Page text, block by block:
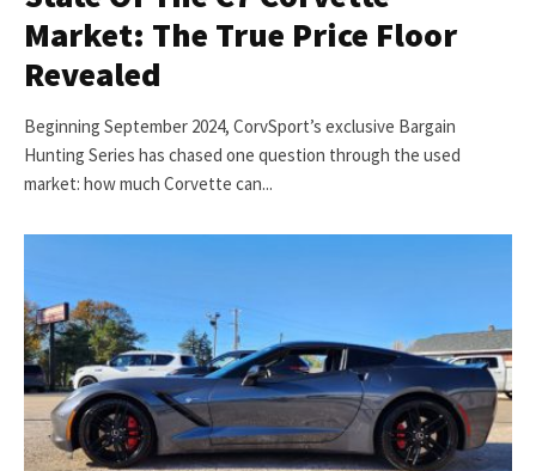
Market: The True Price Floor
Revealed
Beginning September 2024, CorvSport’s exclusive Bargain
Hunting Series has chased one question through the used
market: how much Corvette can...